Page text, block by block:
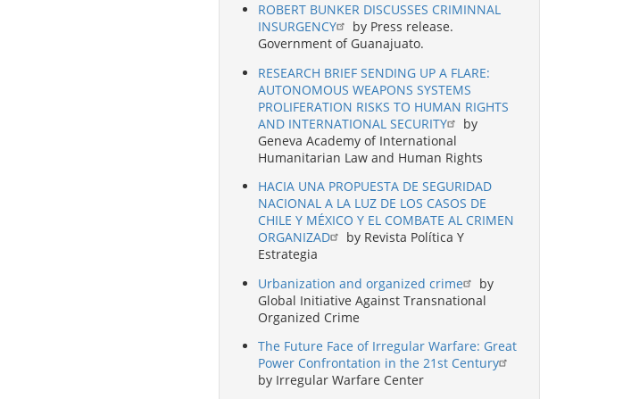
ROBERT BUNKER DISCUSSES CRIMINNAL
INSURGENCY
by Press release.
Government of Guanajuato.
RESEARCH BRIEF SENDING UP A FLARE:
AUTONOMOUS WEAPONS SYSTEMS
PROLIFERATION RISKS TO HUMAN RIGHTS
AND INTERNATIONAL SECURITY
by
Geneva Academy of International
Humanitarian Law and Human Rights
HACIA UNA PROPUESTA DE SEGURIDAD
NACIONAL A LA LUZ DE LOS CASOS DE
CHILE Y MÉXICO Y EL COMBATE AL CRIMEN
ORGANIZAD
by Revista Política Y
Estrategia
Urbanization and organized crime
by
Global Initiative Against Transnational
Organized Crime
The Future Face of Irregular Warfare: Great
Power Confrontation in the 21st Century
by Irregular Warfare Center